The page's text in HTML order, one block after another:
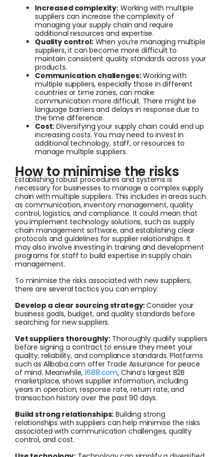
Increased complexity: Working with multiple
suppliers can increase the complexity of
managing your supply chain and require
additional resources and expertise.
Quality control:When you’re managing multiple
suppliers, it can become more difficult to
maintain consistent quality standards across your
products.
Communication challenges:Working with
multiple suppliers, especially those in different
countries or time zones, can make
communication more difficult. There might be
language barriers and delays in response due to
the time difference.
Cost: Diversifying your supply chain could end up
increasing costs. You may need to invest in
additional technology, staff, or resources to
manage multiple suppliers.
How to minimise the risks
Establishing robust procedures and systems is
necessary for businesses to manage a complex supply
chain with multiple suppliers. This includes in areas such
as communication, inventory management, quality
control, logistics, and compliance. It could mean that
you implement technology solutions, such as supply
chain management software, and establishing clear
protocols and guidelines for supplier relationships. It
may also involve investing in training and development
programs for staff to build expertise in supply chain
management.
To minimise the risks associated with new suppliers,
there are several tactics you can employ:
Develop a clear sourcing strategy:Consider your
business goals, budget, and quality standards before
searching for new suppliers.
Vet suppliers thoroughly:Thoroughly qualify suppliers
before signing a contract to ensure they meet your
quality, reliability, and compliance standards. Platforms
such as Alibaba.com offer Trade Assurance for peace
of mind. Meanwhile,1688.com, China’s largest B2B
marketplace, shows supplier information, including
years in operation, response rate, return rate, and
transaction history over the past 90 days.
Build strong relationships: Building strong
relationships with suppliers can help minimise the risks
associated with communication challenges, quality
control, and cost.